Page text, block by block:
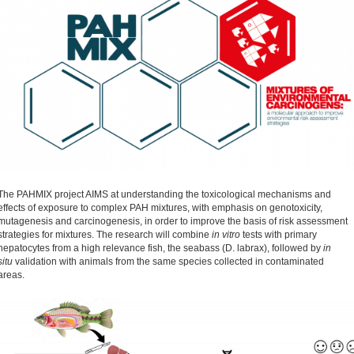
PAHMIX project AIMS at understanding the toxicological mechanisms and
of exposure to complex PAH mixtures, with emphasis on genotoxicity,
and carcinogenesis, in order to improve the basis of risk assessment
for mixtures. The research will combine in vitro tests with primary
from a high relevance fish, the seabass (D. labrax), followed by in
validation with animals from the same species collected in contaminated